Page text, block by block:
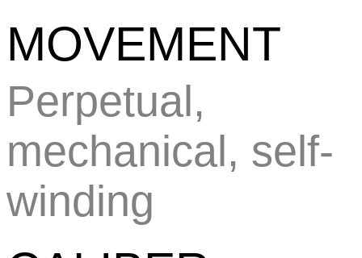
MOVEMENT
Perpetual,
mechanical, self-
winding